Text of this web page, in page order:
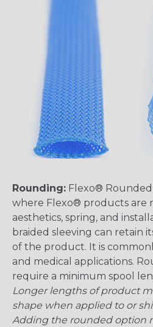
Rounding: Flexo®
where Flexo® products are
aesthetics, spring, and
braided sleeving can retain
of the product. It is
and medical applications.
require a minimum spool
Longer lengths of product
shape when applied to or
Adding the rounded option